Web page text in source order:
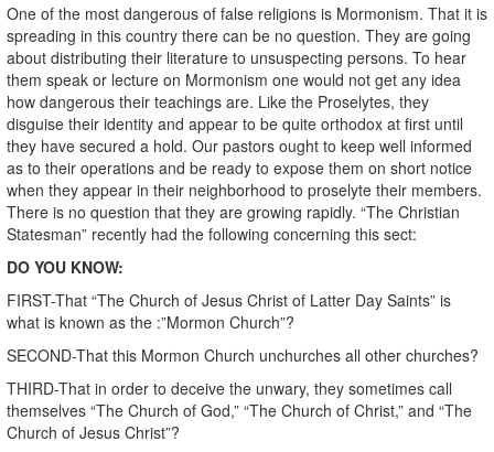
One of the most dangerous of false religions is Mormonism. That it is
spreading in this country there can be no question. They are going
about distributing their literature to unsuspecting persons. To hear
them speak or lecture on Mormonism one would not get any idea
how dangerous their teachings are. Like the Proselytes, they
disguise their identity and appear to be quite orthodox at first until
they have secured a hold. Our pastors ought to keep well informed
as to their operations and be ready to expose them on short notice
when they appear in their neighborhood to proselyte their members.
There is no question that they are growing rapidly. “The Christian
Statesman” recently had the following concerning this sect:
DO YOU KNOW:
FIRST-That “The Church of Jesus Christ of Latter Day Saints” is
what is known as the :”Mormon Church”?
SECOND-That this Mormon Church unchurches all other churches?
THIRD-That in order to deceive the unwary, they sometimes call
themselves “The Church of God,” “The Church of Christ,” and “The
Church of Jesus Christ”?